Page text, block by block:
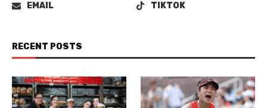
EMAIL
TIKTOK
RECENT POSTS